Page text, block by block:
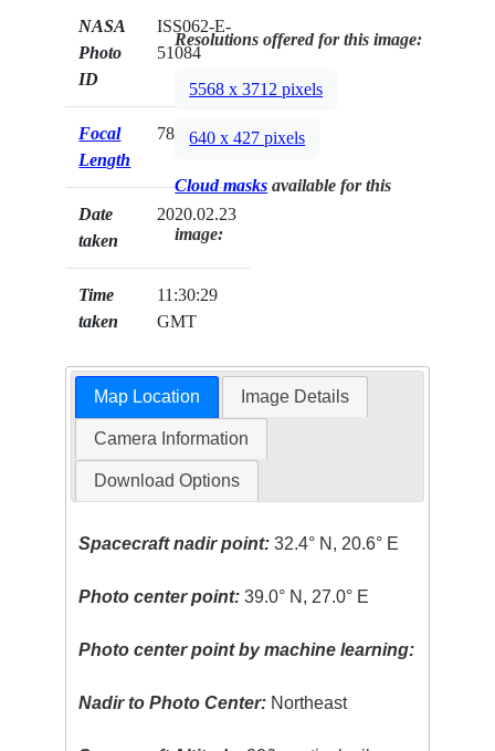
NASA
Photo
ID
ISS062-E-
51084
Focal
Length
78mm
Date
taken
2020.02.23
Time
taken
11:30:29
GMT
Resolutions offered for this image:
5568 x 3712 pixels
640 x 427 pixels
Cloud masks available for this
image:
Map Location Image Details
Camera Information
Download Options
Spacecraft nadir point: 32.4° N, 20.6° E
Photo center point: 39.0° N, 27.0° E
Photo center point by machine learning:
Nadir to Photo Center: Northeast